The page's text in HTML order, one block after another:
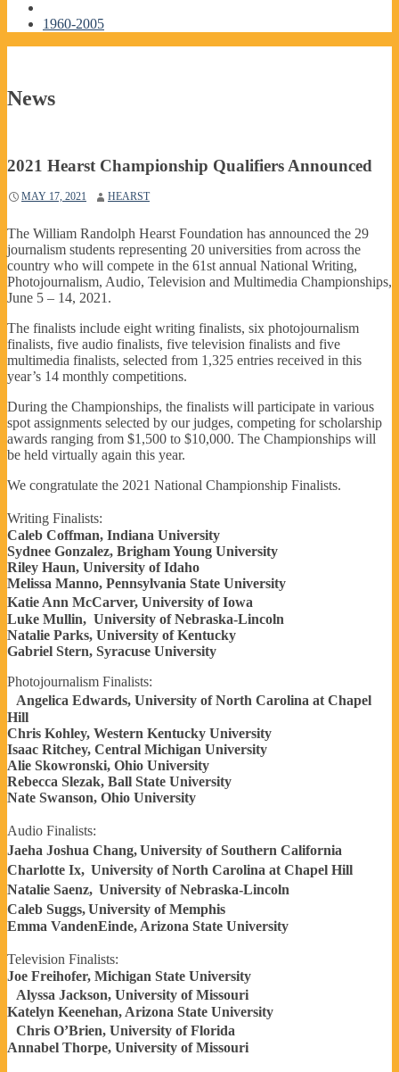
1960-2005
News
2021 Hearst Championship Qualifiers Announced
MAY 17, 2021 HEARST
The William Randolph Hearst Foundation has announced the 29
journalism students representing 20 universities from across the
country who will compete in the 61st annual National Writing,
Photojournalism, Audio, Television and Multimedia Championships,
June 5 – 14, 2021.
The finalists include eight writing finalists, six photojournalism
finalists, five audio finalists, five television finalists and five
multimedia finalists, selected from 1,325 entries received in this
year’s 14 monthly competitions.
During the Championships, the finalists will participate in various
spot assignments selected by our judges, competing for scholarship
awards ranging from $1,500 to $10,000. The Championships will
be held virtually again this year.
We congratulate the 2021 National Championship Finalists.
Writing Finalists:
Caleb Coffman, Indiana University
Sydnee Gonzalez, Brigham Young University
Riley Haun, University of Idaho
Melissa Manno, Pennsylvania State University
Katie Ann McCarver, University of Iowa
Luke Mullin, University of Nebraska-Lincoln
Natalie Parks, University of Kentucky
Gabriel Stern, Syracuse University
Photojournalism Finalists:
Angelica Edwards, University of North Carolina at Chapel
Hill
Chris Kohley, Western Kentucky University
Isaac Ritchey, Central Michigan University
Alie Skowronski, Ohio University
Rebecca Slezak, Ball State University
Nate Swanson, Ohio University
Audio Finalists:
Jaeha Joshua Chang, University of Southern California
Charlotte Ix, University of North Carolina at Chapel Hill
Natalie Saenz, University of Nebraska-Lincoln
Caleb Suggs, University of Memphis
Emma VandenEinde, Arizona State University
Television Finalists:
Joe Freihofer, Michigan State University
Alyssa Jackson, University of Missouri
Katelyn Keenehan, Arizona State University
Chris O’Brien, University of Florida
Annabel Thorpe, University of Missouri